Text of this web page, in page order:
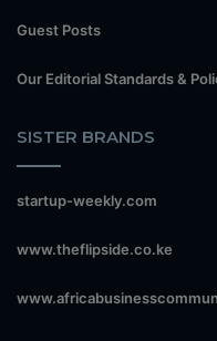
Guest Posts
Our Editorial Standards &
SISTER BRANDS
startup-weekly.com
www.theflipside.co.ke